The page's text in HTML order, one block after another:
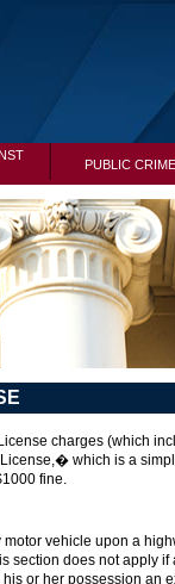
PUBLIC
charges (which
which is a
fine.
vehicle upon a
section does not apply
or her possession an